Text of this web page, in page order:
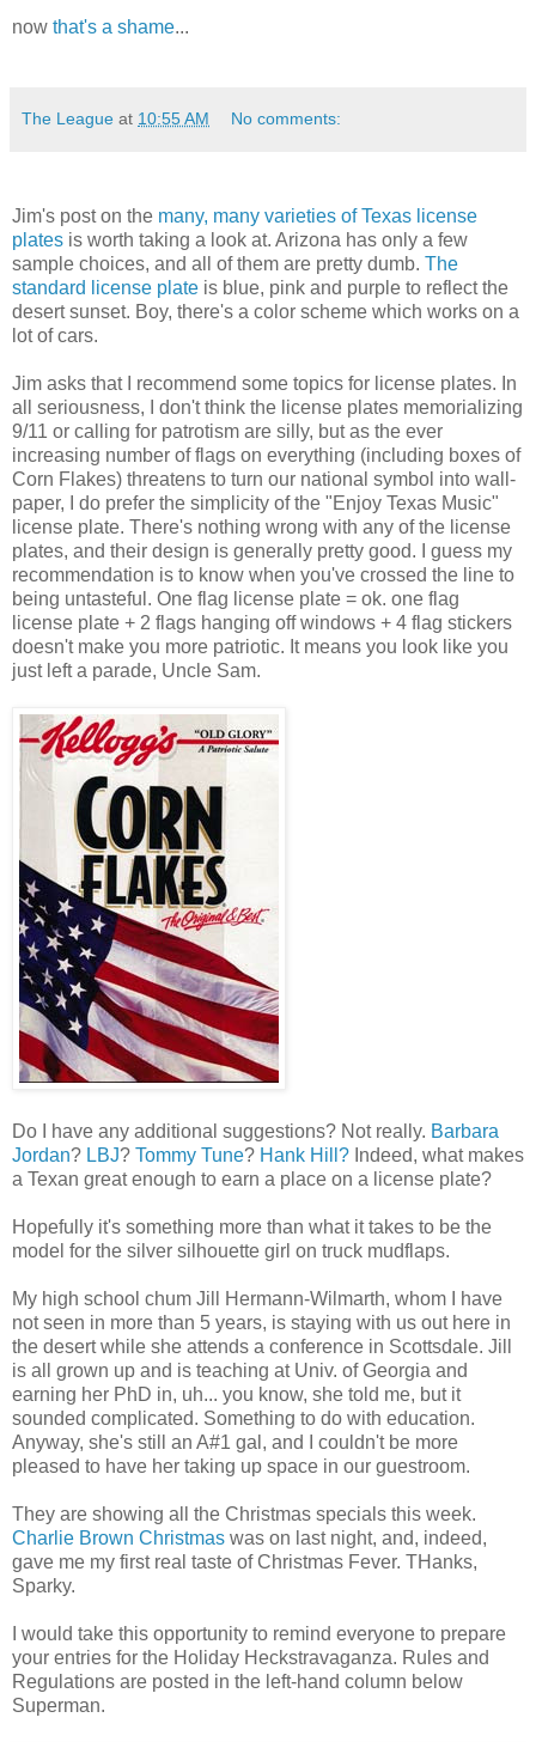
now that's a shame...
The League at 10:55 AM No comments:
Jim's post on the many, many varieties of Texas license
plates is worth taking a look at. Arizona has only a few
sample choices, and all of them are pretty dumb. The
standard license plate is blue, pink and purple to reflect the
desert sunset. Boy, there's a color scheme which works on a
lot of cars.
Jim asks that I recommend some topics for license plates. In
all seriousness, I don't think the license plates memorializing
9/11 or calling for patrotism are silly, but as the ever
increasing number of flags on everything (including boxes of
Corn Flakes) threatens to turn our national symbol into wall-
paper, I do prefer the simplicity of the "Enjoy Texas Music"
license plate. There's nothing wrong with any of the license
plates, and their design is generally pretty good. I guess my
recommendation is to know when you've crossed the line to
being untasteful. One flag license plate = ok. one flag
license plate + 2 flags hanging off windows + 4 flag stickers
doesn't make you more patriotic. It means you look like you
just left a parade, Uncle Sam.
Do I have any additional suggestions? Not really. Barbara
Jordan? LBJ? Tommy Tune? Hank Hill? Indeed, what makes
a Texan great enough to earn a place on a license plate?
Hopefully it's something more than what it takes to be the
model for the silver silhouette girl on truck mudflaps.
My high school chum Jill Hermann-Wilmarth, whom I have
not seen in more than 5 years, is staying with us out here in
the desert while she attends a conference in Scottsdale. Jill
is all grown up and is teaching at Univ. of Georgia and
earning her PhD in, uh... you know, she told me, but it
sounded complicated. Something to do with education.
Anyway, she's still an A#1 gal, and I couldn't be more
pleased to have her taking up space in our guestroom.
They are showing all the Christmas specials this week.
Charlie Brown Christmas was on last night, and, indeed,
gave me my first real taste of Christmas Fever. THanks,
Sparky.
I would take this opportunity to remind everyone to prepare
your entries for the Holiday Heckstravaganza. Rules and
Regulations are posted in the left-hand column below
Superman.